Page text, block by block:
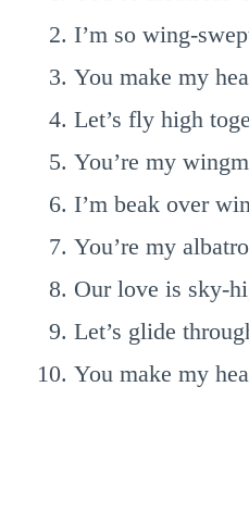
I’m so wing-
You make my
Let’s fly high
You’re my
I’m beak over
You’re my
Our love is sky-
Let’s glide
You make my